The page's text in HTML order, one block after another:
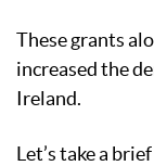
These grants
increased the
Ireland.
Let’s take a